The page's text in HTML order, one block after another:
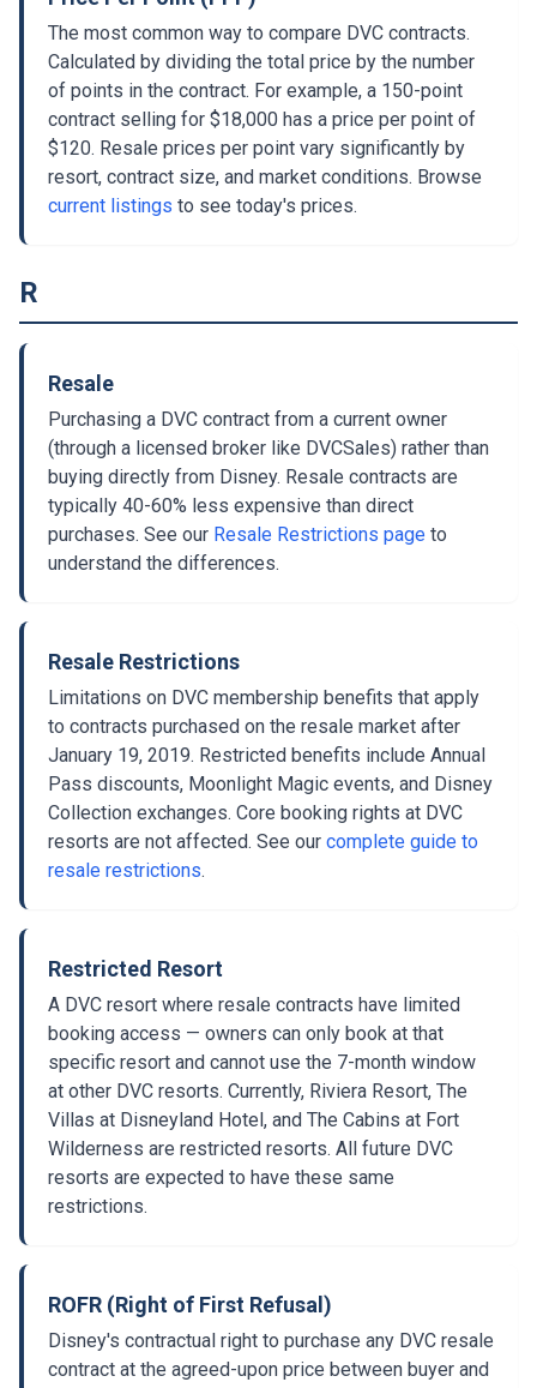
The most common way to compare DVC contracts.
Calculated by dividing the total price by the number
of points in the contract. For example, a 150-point
contract selling for $18,000 has a price per point of
$120. Resale prices per point vary significantly by
resort, contract size, and market conditions. Browse
current listings to see today's prices.
R
Resale
Purchasing a DVC contract from a current owner
(through a licensed broker like DVCSales) rather than
buying directly from Disney. Resale contracts are
typically 40-60% less expensive than direct
purchases. See our Resale Restrictions page to
understand the differences.
Resale Restrictions
Limitations on DVC membership benefits that apply
to contracts purchased on the resale market after
January 19, 2019. Restricted benefits include Annual
Pass discounts, Moonlight Magic events, and Disney
Collection exchanges. Core booking rights at DVC
resorts are not affected. See our complete guide to
resale restrictions.
Restricted Resort
A DVC resort where resale contracts have limited
booking access — owners can only book at that
specific resort and cannot use the 7-month window
at other DVC resorts. Currently, Riviera Resort, The
Villas at Disneyland Hotel, and The Cabins at Fort
Wilderness are restricted resorts. All future DVC
resorts are expected to have these same
restrictions.
ROFR (Right of First Refusal)
Disney's contractual right to purchase any DVC resale
contract at the agreed-upon price between buyer and